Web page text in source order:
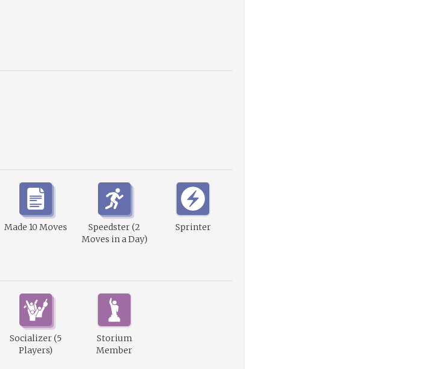
Made 10 Moves
Speedster (2
Moves in a Day)
Sprinter
Socializer (5
Players)
Storium
Member